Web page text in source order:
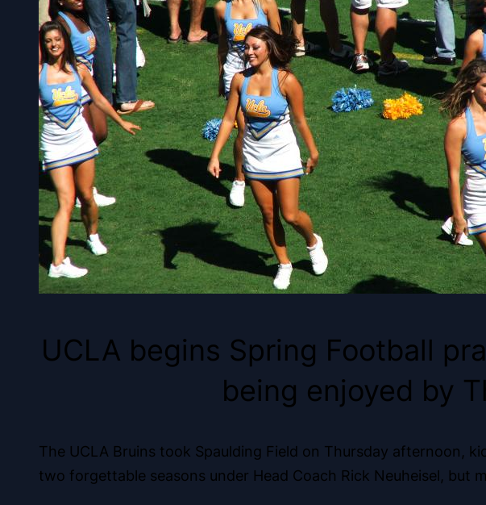
UCLA begins Spring Football
being enjoyed by
The UCLA Bruins took Spaulding Field on Thursday afternoon,
two forgettable seasons under Head Coach Rick Neuheisel,